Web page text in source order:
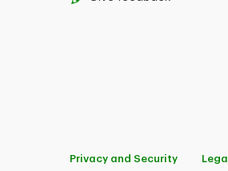
Privacy and Security Legal